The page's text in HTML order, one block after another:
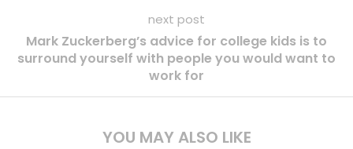
next post
Mark Zuckerberg’s advice for college kids is to
surround yourself with people you would want to
work for
YOU MAY ALSO LIKE